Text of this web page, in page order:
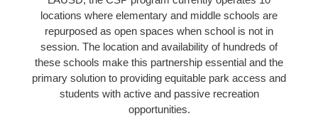
locations where elementary and middle schools are
repurposed as open spaces when school is not in
session. The location and availability of hundreds of
these schools make this partnership essential and the
primary solution to providing equitable park access and
students with active and passive recreation
opportunities.